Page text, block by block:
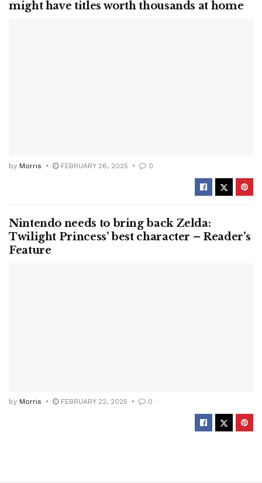
might have titles worth thousands at home
by Morris FEBRUARY 26, 2025 0
Nintendo needs to bring back Zelda:
Twilight Princess’ best character – Reader’s
Feature
by Morris FEBRUARY 22, 2025 0